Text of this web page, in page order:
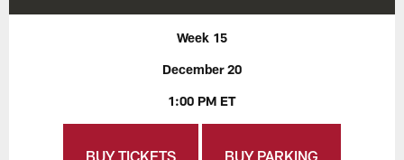
Week 15
December 20
1:00 PM ET
BUY TICKETS BUY PARKING